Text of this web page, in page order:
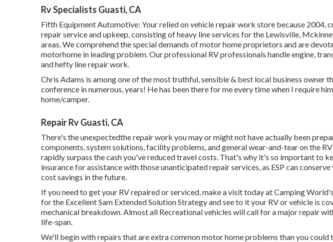
Rv Specialists Guasti, CA
Fifth Equipment Automotive: Your relied on vehicle repair work store because 2004,
repair service and upkeep, consisting of heavy line services for the Lewisville,
areas. We comprehend the special demands of motor home proprietors and are
motorhome in leading problem. Ourprofessional RV professionals handle engine,
and hefty line repair work.
Chris Adams is among one of the most truthful, sensible & best local business owner
conference in numerous, years! He has been there for me every time when I require
home/camper.
Repair Rv Guasti, CA
There's the unexpectedthe repair work you may or might not have actually been
components, system solutions, facility problems, and general wear-and-tear on the
rapidly surpass the cash you've reduced travel costs. That's why it's so important to
insurancefor assistance with those unanticipated repair services, as ESP can
cost savings in the future.
If you need to get your RV repaired or serviced, make a visit today atCamping
for the Excellent Sam Extended Solution Strategyand see to it your RV or vehicle is
mechanical breakdown. Almost all Recreational vehicles will call for a major repair
life-span.
We'll begin with repairs that are extra common motor home problems than you could